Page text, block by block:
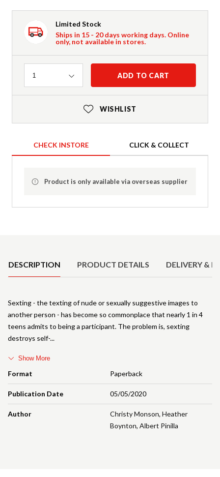
Limited Stock
Ships in 15 - 20 days working days. Online
only, not available in stores.
Quantity
1 ADD TO CART
WISHLIST
CHECK INSTORE CLICK & COLLECT
Product is only available via overseas supplier
DESCRIPTION PRODUCT DETAILS DELIVERY &
Format Paperback
Publication Date 05/05/2020
Author Christy Monson, Heather
Boynton, Albert Pinilla
Sexting - the texting of nude or sexually suggestive images to
another person - has become so commonplace that nearly 1 in 4
teens admits to being a participant. The problem is, sexting
destroys self-
Show More